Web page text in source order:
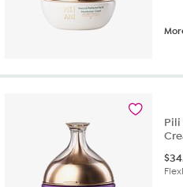
Pili
$